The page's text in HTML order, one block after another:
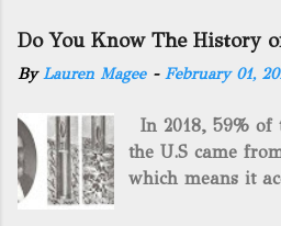
Do You Know The History
ByLauren Magee - February 01,
In 2018, 59%
the U.S came
which means it